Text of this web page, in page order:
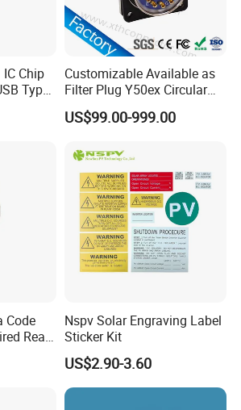
Features and structure
Chip
Type-
Customizable Available as
Filter Plug Y50ex Circular
Electrical Connector
US$99.00-999.00
Code
Rear
for
Nspv Solar Engraving Label
Sticker Kit
US$2.90-3.60